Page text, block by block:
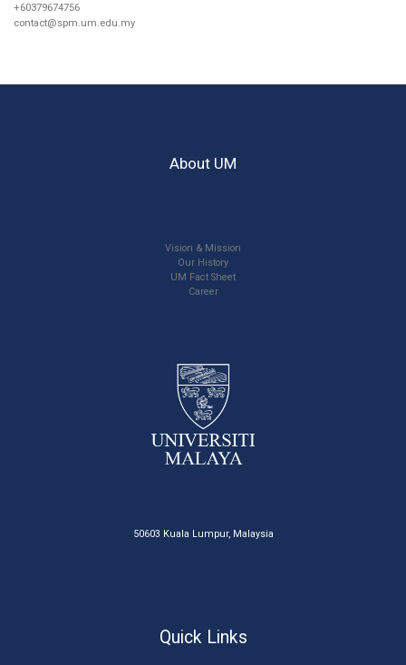
+60379674756
contact@spm.um.edu.my
About UM
Vision & Mission
Our History
UM Fact Sheet
Career
50603 Kuala Lumpur, Malaysia
Quick Links